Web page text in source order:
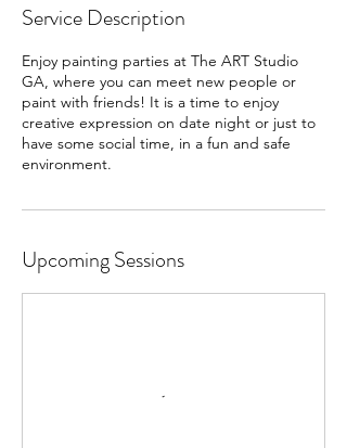
Service Description
Enjoy painting parties at The ART Studio
GA, where you can meet new people or
paint with friends! It is a time to enjoy
creative expression on date night or just to
have some social time, in a fun and safe
Upcoming Sessions